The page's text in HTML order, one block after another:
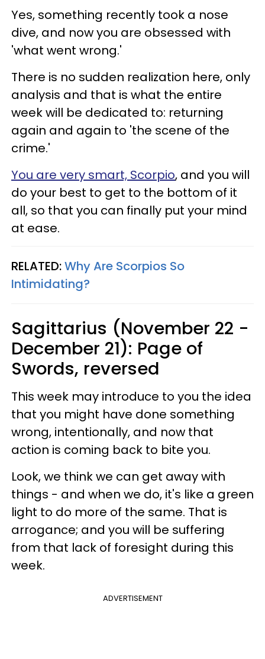
Yes, something recently took a nose
dive, and now you are obsessed with
'what went wrong.'
There is no sudden realization here, only
analysis and that is what the entire
week will be dedicated to: returning
again and again to 'the scene of the
crime.'
You are very smart, Scorpio, and you will
do your best to get to the bottom of it
all, so that you can finally put your mind
at ease.
RELATED:Why Are Scorpios So
Intimidating?
Sagittarius (November 22 -
December 21): Page of
Swords, reversed
This week may introduce to you the idea
that you might have done something
wrong, intentionally, and now that
action is coming back to bite you.
Look, we think we can get away with
things - and when we do, it's like a green
light to do more of the same. That is
arrogance; and you will be suffering
from that lack of foresight during this
week.
ADVERTISEMENT